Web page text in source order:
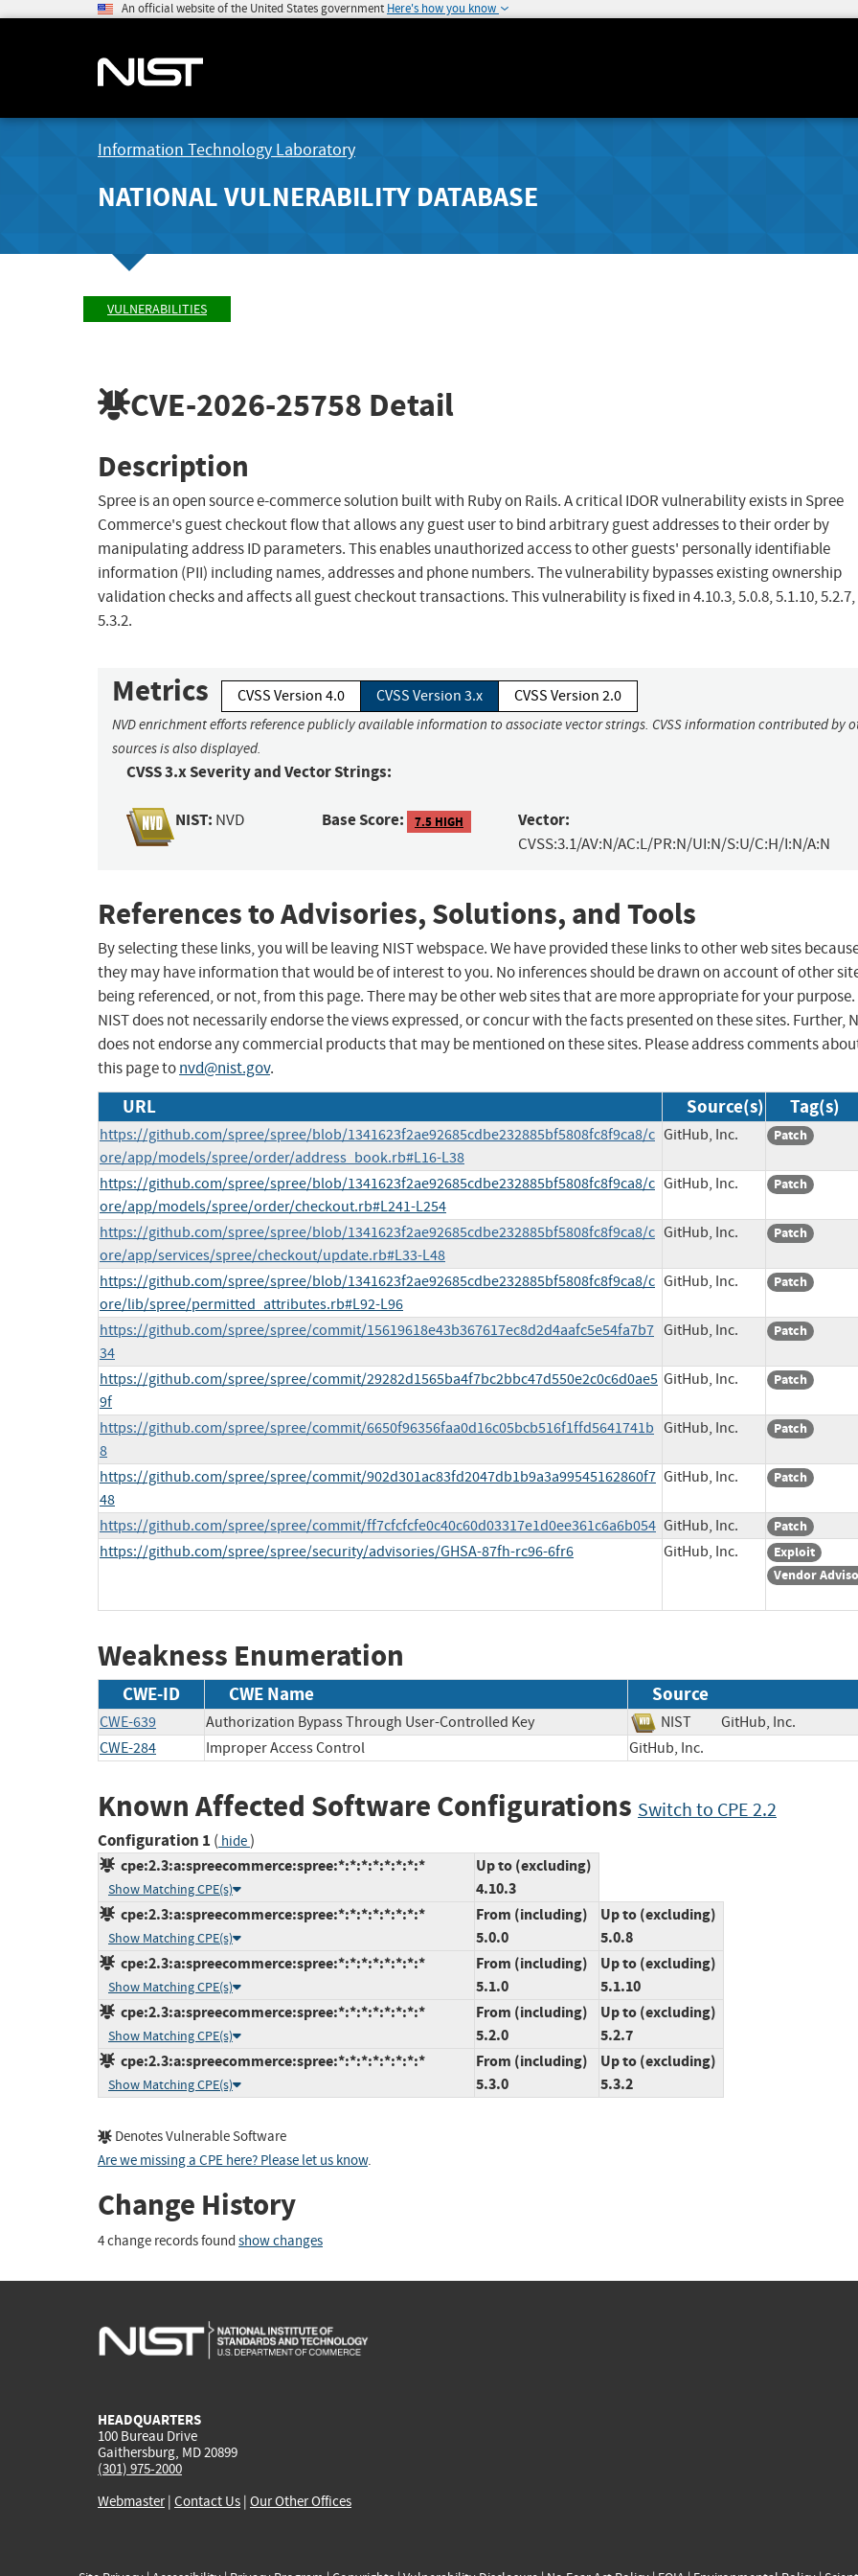
An official website of the United States government Here's how you know
Information Technology Laboratory
NATIONAL VULNERABILITY DATABASE
VULNERABILITIES
CVE-2026-25758 Detail
Description
Spree is an open source e-commerce solution built with Ruby on Rails. A critical IDOR vulnerability exists in Spree
Commerce's guest checkout flow that allows any guest user to bind arbitrary guest addresses to their order by
manipulating address ID parameters. This enables unauthorized access to other guests' personally identifiable
information (PII) including names, addresses and phone numbers. The vulnerability bypasses existing ownership
validation checks and affects all guest checkout transactions. This vulnerability is fixed in 4.10.3, 5.0.8, 5.1.10,
5.3.2.
Metrics CVSS Version 4.0 CVSS Version 3.x CVSS Version 2.0
NVD enrichment efforts reference publicly available information to associate vector strings. CVSS information contributed by
sources is also displayed.
CVSS 3.x Severity and Vector Strings:
NIST: NVD Base Score: 7.5 HIGH Vector:
CVSS:3.1/AV:N/AC:L/PR:N/UI:N/S:U/C:H/I:N/A:N
References to Advisories, Solutions, and Tools
By selecting these links, you will be leaving NIST webspace. We have provided these links to other web sites
they may have information that would be of interest to you. No inferences should be drawn on account of other
being referenced, or not, from this page. There may be other web sites that are more appropriate for your purpose.
NIST does not necessarily endorse the views expressed, or concur with the facts presented on these sites. Further,
does not endorse any commercial products that may be mentioned on these sites. Please address comments
this page tonvd@nist.gov.
URL Source(s) Tag(s)
https://github.com/spree/spree/blob/1341623f2ae92685cdbe232885bf5808fc8f9ca8/c
ore/app/models/spree/order/address_book.rb#L16-L38
GitHub, Inc. Patch
https://github.com/spree/spree/blob/1341623f2ae92685cdbe232885bf5808fc8f9ca8/c
ore/app/models/spree/order/checkout.rb#L241-L254
GitHub, Inc. Patch
https://github.com/spree/spree/blob/1341623f2ae92685cdbe232885bf5808fc8f9ca8/c
ore/app/services/spree/checkout/update.rb#L33-L48
GitHub, Inc. Patch
https://github.com/spree/spree/blob/1341623f2ae92685cdbe232885bf5808fc8f9ca8/c
ore/lib/spree/permitted_attributes.rb#L92-L96
GitHub, Inc. Patch
https://github.com/spree/spree/commit/15619618e43b367617ec8d2d4aafc5e54fa7b7
34
GitHub, Inc. Patch
https://github.com/spree/spree/commit/29282d1565ba4f7bc2bbc47d550e2c0c6d0ae5
9f
GitHub, Inc. Patch
https://github.com/spree/spree/commit/6650f96356faa0d16c05bcb516f1ffd5641741b
8
GitHub, Inc. Patch
https://github.com/spree/spree/commit/902d301ac83fd2047db1b9a3a99545162860f7
48
GitHub, Inc. Patch
https://github.com/spree/spree/commit/ff7cfcfcfe0c40c60d03317e1d0ee361c6a6b054 GitHub, Inc. Patch
https://github.com/spree/spree/security/advisories/GHSA-87fh-rc96-6fr6 GitHub, Inc.
Exploit
Vendor
Weakness Enumeration
CWE-ID CWE Name Source
CWE-639 Authorization Bypass Through User-Controlled Key NIST
GitHub, Inc.
CWE-284
Improper Access Control GitHub, Inc.
Known Affected Software Configurations Switch to CPE 2.2
Configuration 1 ( hide)
cpe:2.3:a:spreecommerce:spree:*:*:*:*:*:*:*:*
Show Matching CPE(s)
Up to (excluding)
4.10.3
cpe:2.3:a:spreecommerce:spree:*:*:*:*:*:*:*:*
Show Matching CPE(s)
From (including)
5.0.0
Up to (excluding)
5.0.8
cpe:2.3:a:spreecommerce:spree:*:*:*:*:*:*:*:*
Show Matching CPE(s)
From (including)
5.1.0
Up to (excluding)
5.1.10
cpe:2.3:a:spreecommerce:spree:*:*:*:*:*:*:*:*
Show Matching CPE(s)
From (including)
5.2.0
Up to (excluding)
5.2.7
cpe:2.3:a:spreecommerce:spree:*:*:*:*:*:*:*:*
Show Matching CPE(s)
From (including)
5.3.0
Up to (excluding)
5.3.2
Denotes Vulnerable Software
Are we missing a CPE here? Please let us know.
Change History
4 change records found show changes
HEADQUARTERS
100 Bureau Drive
Gaithersburg, MD 20899
(301) 975-2000
Webmaster| Contact Us | Our Other Offices